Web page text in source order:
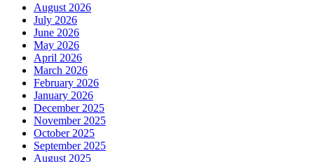
August 2026
July 2026
June 2026
May 2026
April 2026
March 2026
February 2026
January 2026
December 2025
November 2025
October 2025
September 2025
August 2025